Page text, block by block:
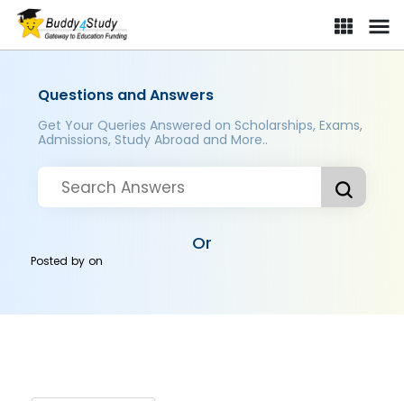
Questions and Answers
Get Your Queries Answered on Scholarships, Exams,
Admissions, Study Abroad and More..
Or
Posted byon